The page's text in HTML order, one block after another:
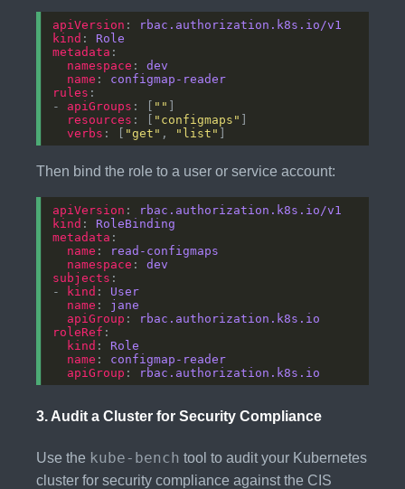
apiVersion :
rbac.authorization.k8s.io/v1
kind : Role
metadata
namespace : dev
name : configmap-reader
rules
- apiGroups : [ ""
resources : [ "configmaps"
verbs : [ "get" , "list"
Then bind the role to a user or service account:
apiVersion :
rbac.authorization.k8s.io/v1
kind : RoleBinding
metadata
name :
read-configmaps
namespace : dev
subjects
-
kind : User
name : jane
apiGroup :
rbac.authorization.k8s.io
roleRef
kind : Role
name : configmap-reader
apiGroup : rbac.authorization.k8s.io
3. Audit a Cluster for Security Compliance
Use the kube-bench tool to audit your Kubernetes
cluster for security compliance against the CIS